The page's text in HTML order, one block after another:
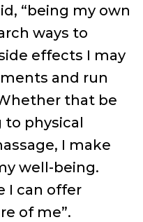
“being my own
ways to
effects I may
and run
that be
physical
I make
well-being.
I can offer
of me”.